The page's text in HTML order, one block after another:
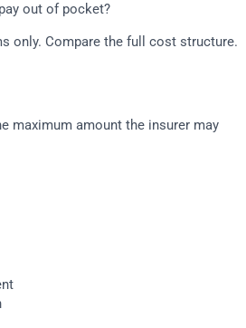
out of pocket?
only. Compare the full cost structure.
maximum amount the insurer may